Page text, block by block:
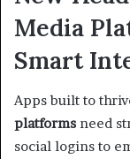
Media
Smart
Apps built to
platforms need
social logins to